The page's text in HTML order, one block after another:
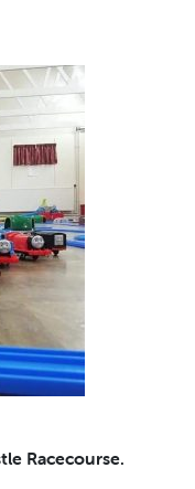
Racecourse.